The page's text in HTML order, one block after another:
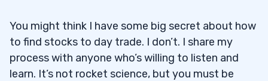
You might think I have some big secret about how
to find stocks to day trade. I don’t. I share my
process with anyone who’s willing to listen and
learn. It’s not rocket science, but you must be